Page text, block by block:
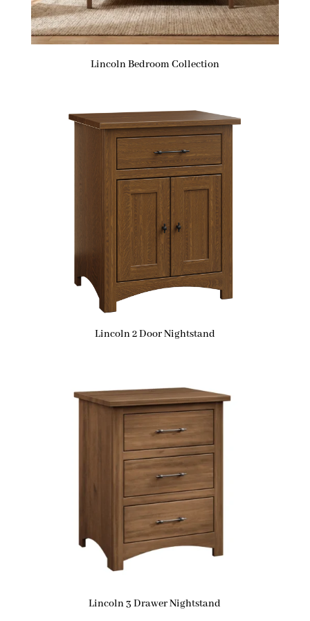
Lincoln Bedroom Collection
Lincoln 2 Door Nightstand
Lincoln 3 Drawer Nightstand